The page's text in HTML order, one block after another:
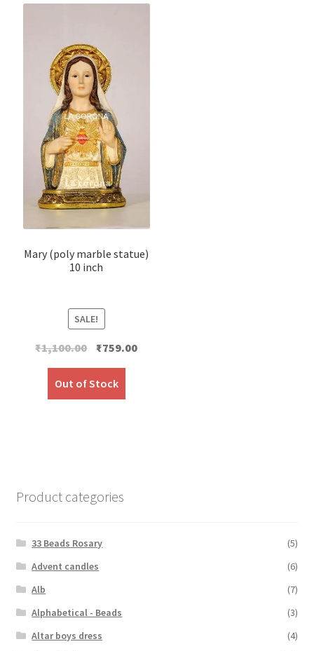
Mary (poly marble statue)
10 inch
SALE!
₹1,100.00 Original
was:
₹1,100.00.
₹759.00Current
Out of Stock
Product categories
33 Beads Rosary
(5)
Advent candles
(6)
Alb
(7)
Alphabetical - Beads
(3)
Altar boys dress
(4)